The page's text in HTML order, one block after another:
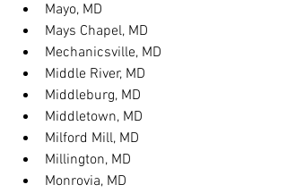
Mayo, MD
Mays Chapel, MD
Mechanicsville, MD
Middle River, MD
Middleburg, MD
Middletown, MD
Milford Mill, MD
Millington, MD
Monrovia, MD